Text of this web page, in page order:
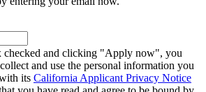
checked and clicking "Apply now", you
and use the personal information you
its California Applicant Privacy Notice